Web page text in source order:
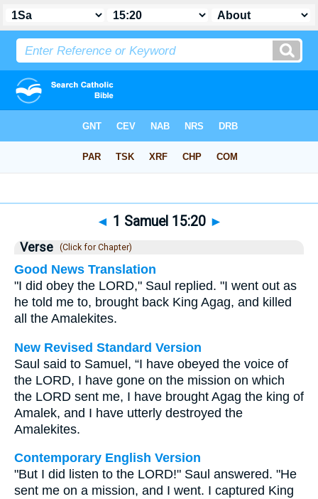
◄ 1 Samuel 15:20 ►
Verse (Click for Chapter)
Good News Translation
"I did obey the LORD," Saul replied. "I went out as
he told me to, brought back King Agag, and killed
all the Amalekites.
New Revised Standard Version
Saul said to Samuel, “I have obeyed the voice of
the LORD, I have gone on the mission on which
the LORD sent me, I have brought Agag the king of
Amalek, and I have utterly destroyed the
Amalekites.
Contemporary English Version
"But I did listen to the LORD!" Saul answered. "He
sent me on a mission, and I went. I captured King